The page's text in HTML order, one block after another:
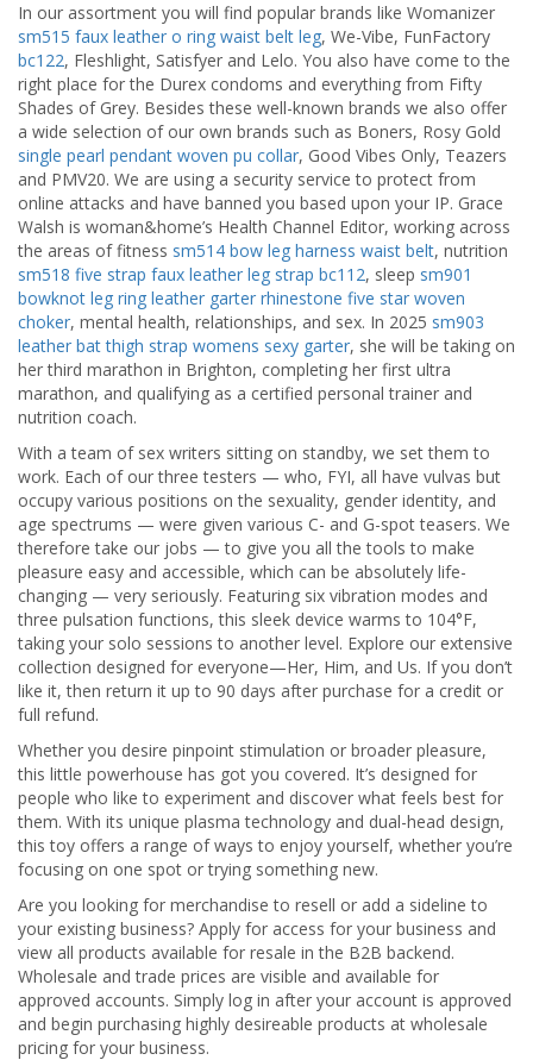
In our assortment you will find popular brands like Womanizer
sm515 faux leather o ring waist belt leg, We-Vibe, FunFactory
bc122, Fleshlight, Satisfyer and Lelo. You also have come to the
right place for the Durex condoms and everything from Fifty
Shades of Grey. Besides these well-known brands we also offer
a wide selection of our own brands such as Boners, Rosy Gold
single pearl pendant woven pu collar, Good Vibes Only, Teazers
and PMV20. We are using a security service to protect from
online attacks and have banned you based upon your IP. Grace
Walsh is woman&home’s Health Channel Editor, working across
the areas of fitness sm514 bow leg harness waist belt, nutrition
sm518 five strap faux leather leg strap bc112, sleep sm901
bowknot leg ring leather garter rhinestone five star woven
choker, mental health, relationships, and sex. In 2025 sm903
leather bat thigh strap womens sexy garter, she will be taking on
her third marathon in Brighton, completing her first ultra
marathon, and qualifying as a certified personal trainer and
nutrition coach.
With a team of sex writers sitting on standby, we set them to
work. Each of our three testers — who, FYI, all have vulvas but
occupy various positions on the sexuality, gender identity, and
age spectrums — were given various C- and G-spot teasers. We
therefore take our jobs — to give you all the tools to make
pleasure easy and accessible, which can be absolutely life-
changing — very seriously. Featuring six vibration modes and
three pulsation functions, this sleek device warms to 104°F,
taking your solo sessions to another level. Explore our extensive
collection designed for everyone—Her, Him, and Us. If you don’t
like it, then return it up to 90 days after purchase for a credit or
full refund.
Whether you desire pinpoint stimulation or broader pleasure,
this little powerhouse has got you covered. It’s designed for
people who like to experiment and discover what feels best for
them. With its unique plasma technology and dual-head design,
this toy offers a range of ways to enjoy yourself, whether you’re
focusing on one spot or trying something new.
Are you looking for merchandise to resell or add a sideline to
your existing business? Apply for access for your business and
view all products available for resale in the B2B backend.
Wholesale and trade prices are visible and available for
approved accounts. Simply log in after your account is approved
and begin purchasing highly desireable products at wholesale
pricing for your business.